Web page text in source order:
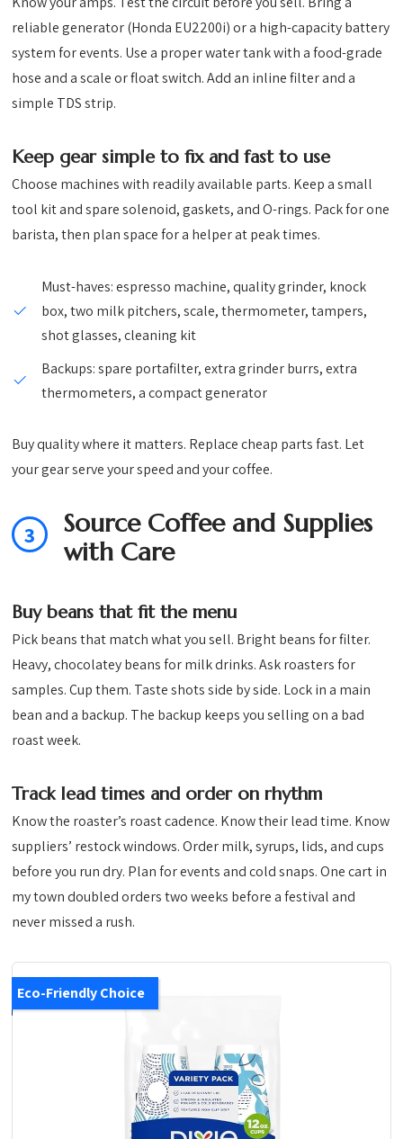
reliable generator (Honda EU2200i) or a high-capacity battery
system for events. Use a proper water tank with a food-grade
hose and a scale or float switch. Add an inline filter and a
simple TDS strip.
Keep gear simple to fix and fast to use
Choose machines with readily available parts. Keep a small
tool kit and spare solenoid, gaskets, and O-rings. Pack for one
barista, then plan space for a helper at peak times.
Must-haves: espresso machine, quality grinder, knock
box, two milk pitchers, scale, thermometer, tampers,
shot glasses, cleaning kit
Backups: spare portafilter, extra grinder burrs, extra
thermometers, a compact generator
Buy quality where it matters. Replace cheap parts fast. Let
your gear serve your speed and your coffee.
3
Source Coffee and Supplies
with Care
Buy beans that fit the menu
Pick beans that match what you sell. Bright beans for filter.
Heavy, chocolatey beans for milk drinks. Ask roasters for
samples. Cup them. Taste shots side by side. Lock in a main
bean and a backup. The backup keeps you selling on a bad
roast week.
Track lead times and order on rhythm
Know the roaster’s roast cadence. Know their lead time. Know
suppliers’ restock windows. Order milk, syrups, lids, and cups
before you run dry. Plan for events and cold snaps. One cart in
my town doubled orders two weeks before a festival and
never missed a rush.
Eco-Friendly Choice